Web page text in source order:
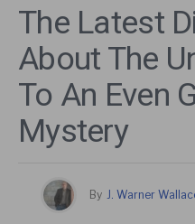
The Latest
About The
To An Even
Mystery
By J. Warner